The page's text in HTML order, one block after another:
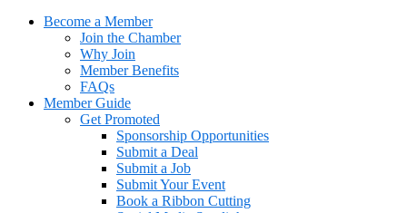
Become a Member
Join the Chamber
Why Join
Member Benefits
FAQs
Member Guide
Get Promoted
Sponsorship Opportunities
Submit a Deal
Submit a Job
Submit Your Event
Book a Ribbon Cutting